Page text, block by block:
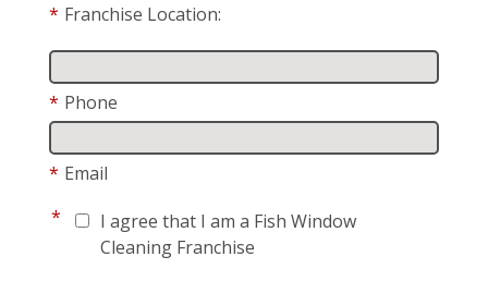
* Franchise Location:
* Phone
* Email
*
I agree that I am a Fish Window
Cleaning Franchise